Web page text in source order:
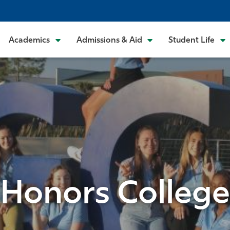
Academics Admissions & Aid Student Life
Honors College